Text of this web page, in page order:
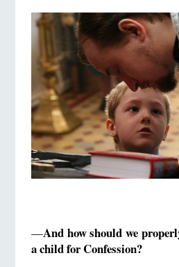
—And how should we
a child for Confession?